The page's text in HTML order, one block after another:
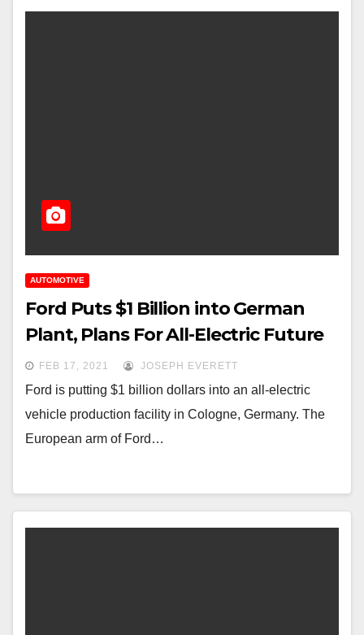
AUTOMOTIVE
Ford Puts $1 Billion into German
Plant, Plans For All-Electric Future
FEB 17, 2021 JOSEPH EVERETT
Ford is putting $1 billion dollars into an all-electric
vehicle production facility in Cologne, Germany. The
European arm of Ford…